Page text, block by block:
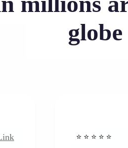
globe
⭐️ ⭐️ ⭐️ ⭐ ⭐️